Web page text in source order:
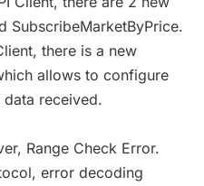
SubscribeMarketByPrice.
there is a new
allows to configure
received.
Range Check Error.
error decoding